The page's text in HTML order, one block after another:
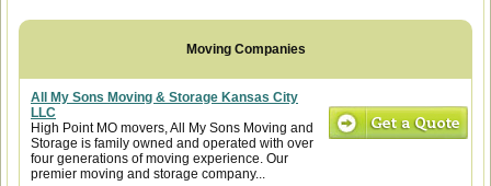
All My Sons Moving & Storage Kansas City
LLC
High Point MO movers, All My Sons Moving and
Storage is family owned and operated with over
four generations of moving experience. Our
premier moving and storage company...